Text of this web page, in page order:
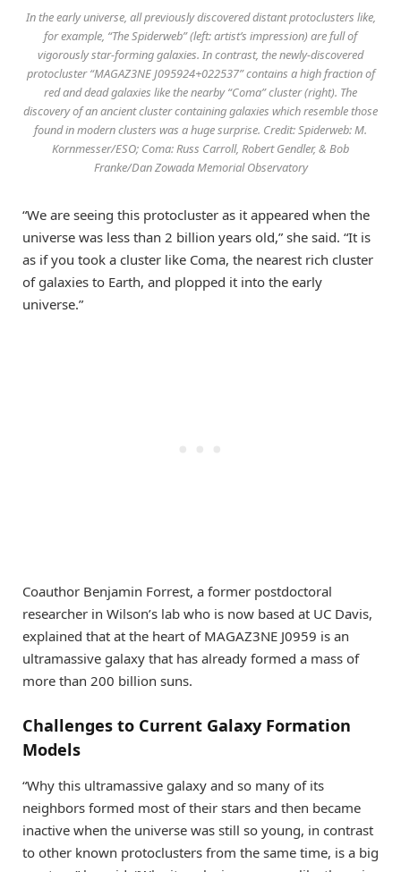
In the early universe, all previously discovered distant protoclusters like,
for example, “The Spiderweb” (left: artist’s impression) are full of
vigorously star-forming galaxies. In contrast, the newly-discovered
protocluster “MAGAZ3NE J095924+022537” contains a high fraction of
red and dead galaxies like the nearby “Coma” cluster (right). The
discovery of an ancient cluster containing galaxies which resemble those
found in modern clusters was a huge surprise. Credit: Spiderweb: M.
Kornmesser/ESO; Coma: Russ Carroll, Robert Gendler, & Bob
Franke/Dan Zowada Memorial Observatory
“We are seeing this protocluster as it appeared when the
universe was less than 2 billion years old,” she said. “It is
as if you took a cluster like Coma, the nearest rich cluster
of galaxies to Earth, and plopped it into the early
universe.”
Coauthor Benjamin Forrest, a former postdoctoral
researcher in Wilson’s lab who is now based at UC Davis,
explained that at the heart of MAGAZ3NE J0959 is an
ultramassive galaxy that has already formed a mass of
more than 200 billion suns.
Challenges to Current Galaxy Formation
Models
“Why this ultramassive galaxy and so many of its
neighbors formed most of their stars and then became
inactive when the universe was still so young, in contrast
to other known protoclusters from the same time, is a big